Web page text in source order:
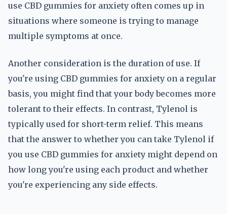
use CBD gummies for anxiety often comes up in
situations where someone is trying to manage
multiple symptoms at once.
Another consideration is the duration of use. If
you're using CBD gummies for anxiety on a regular
basis, you might find that your body becomes more
tolerant to their effects. In contrast, Tylenol is
typically used for short-term relief. This means
that the answer to whether you can take Tylenol if
you use CBD gummies for anxiety might depend on
how long you're using each product and whether
you're experiencing any side effects.